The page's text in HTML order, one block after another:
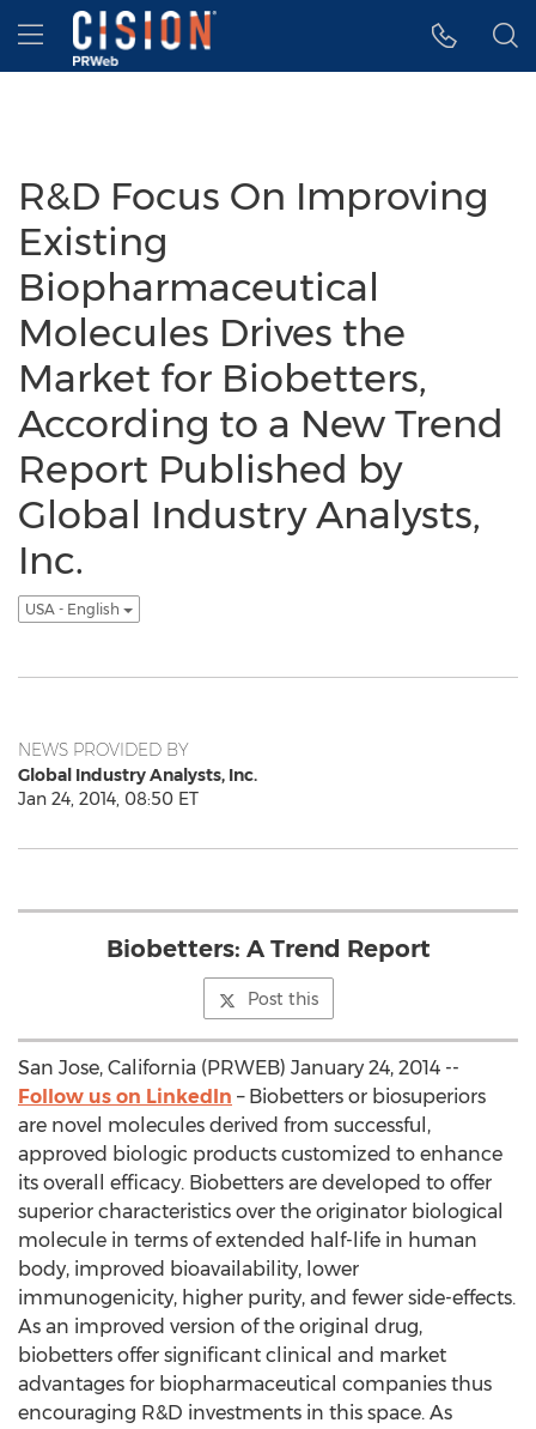
Accessibility Statement
Skip Navigation
Hamburger menu
R&D Focus On Improving
Existing
Biopharmaceutical
Molecules Drives the
Market for Biobetters,
According to a New Trend
Report Published by
Global Industry Analysts,
Inc.
USA - English
NEWS PROVIDED BY
Global Industry Analysts, Inc.
Jan 24, 2014, 08:50 ET
Biobetters: A Trend Report
Post this
San Jose, California (PRWEB) January 24, 2014 --
Follow us on LinkedIn – Biobetters or biosuperiors
are novel molecules derived from successful,
approved biologic products customized to enhance
its overall efficacy. Biobetters are developed to offer
superior characteristics over the originator biological
molecule in terms of extended half-life in human
body, improved bioavailability, lower
immunogenicity, higher purity, and fewer side-effects.
As an improved version of the original drug,
biobetters offer significant clinical and market
advantages for biopharmaceutical companies thus
encouraging R&D investments in this space. As